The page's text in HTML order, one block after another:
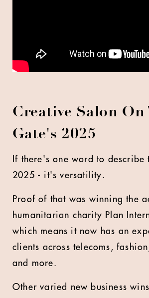
Creative Salon On
Gate's 2025
If there's one word to describe
2025 - it's versatility.
Proof of that was winning the
humanitarian charity Plan
which means it now has an
clients across telecoms,
and more.
Other varied new business